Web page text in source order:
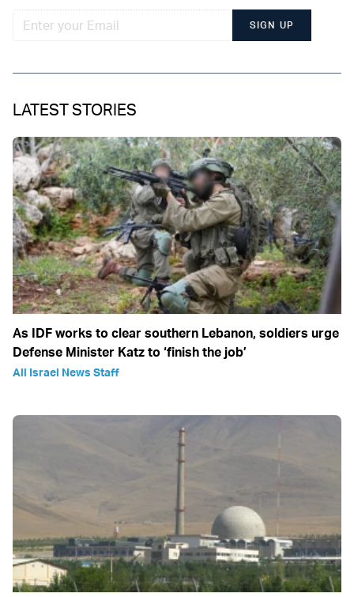
SIGN UP
LATEST STORIES
As IDF works to clear southern Lebanon, soldiers urge
Defense Minister Katz to ‘finish the job’
All Israel News Staff